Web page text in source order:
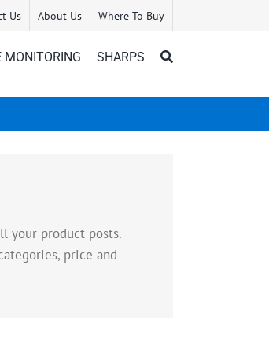
Us About Us Where To Buy
MONITORING SHARPS
your product posts.
price and